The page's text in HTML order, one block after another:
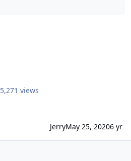
5,271 views
JerryMay 25, 20206 yr